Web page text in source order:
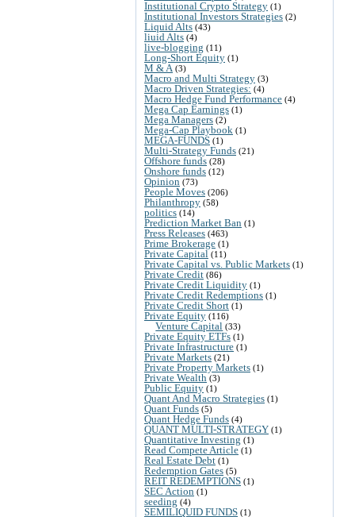
Institutional Crypto Strategy (1)
Institutional Investors Strategies (2)
Liquid Alts (43)
liuid Alts (4)
live-blogging (11)
Long-Short Equity (1)
M & A (3)
Macro and Multi Strategy (3)
Macro Driven Strategies: (4)
Macro Hedge Fund Performance (4)
Mega Cap Earnings (1)
Mega Managers (2)
Mega-Cap Playbook (1)
MEGA-FUNDS (1)
Multi-Strategy Funds (21)
Offshore funds (28)
Onshore funds (12)
Opinion (73)
People Moves (206)
Philanthropy (58)
politics (14)
Prediction Market Ban (1)
Press Releases (463)
Prime Brokerage (1)
Private Capital (11)
Private Capital vs. Public Markets (1)
Private Credit (86)
Private Credit Liquidity (1)
Private Credit Redemptions (1)
Private Credit Short (1)
Private Equity (116)
Venture Capital (33)
Private Equity ETFs (1)
Private Infrastructure (1)
Private Markets (21)
Private Property Markets (1)
Private Wealth (3)
Public Equity (1)
Quant And Macro Strategies (1)
Quant Funds (5)
Quant Hedge Funds (4)
QUANT MULTI-STRATEGY (1)
Quantitative Investing (1)
Read Compete Article (1)
Real Estate Debt (1)
Redemption Gates (5)
REIT REDEMPTIONS (1)
SEC Action (1)
seeding (4)
SEMILIQUID FUNDS (1)